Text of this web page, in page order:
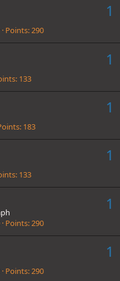
1
Points 290
1
133
1
183
1
133
1
Points 290
1
Points 290